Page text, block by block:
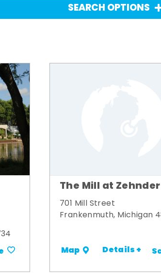
SEARCH OPTIONS
The Mill at
701 Mill Street
Frankenmuth, Michigan
Map Details +